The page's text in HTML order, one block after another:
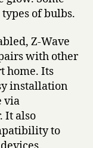
of bulbs.
Z-Wave
with other
home. Its
installation
via
It also
to